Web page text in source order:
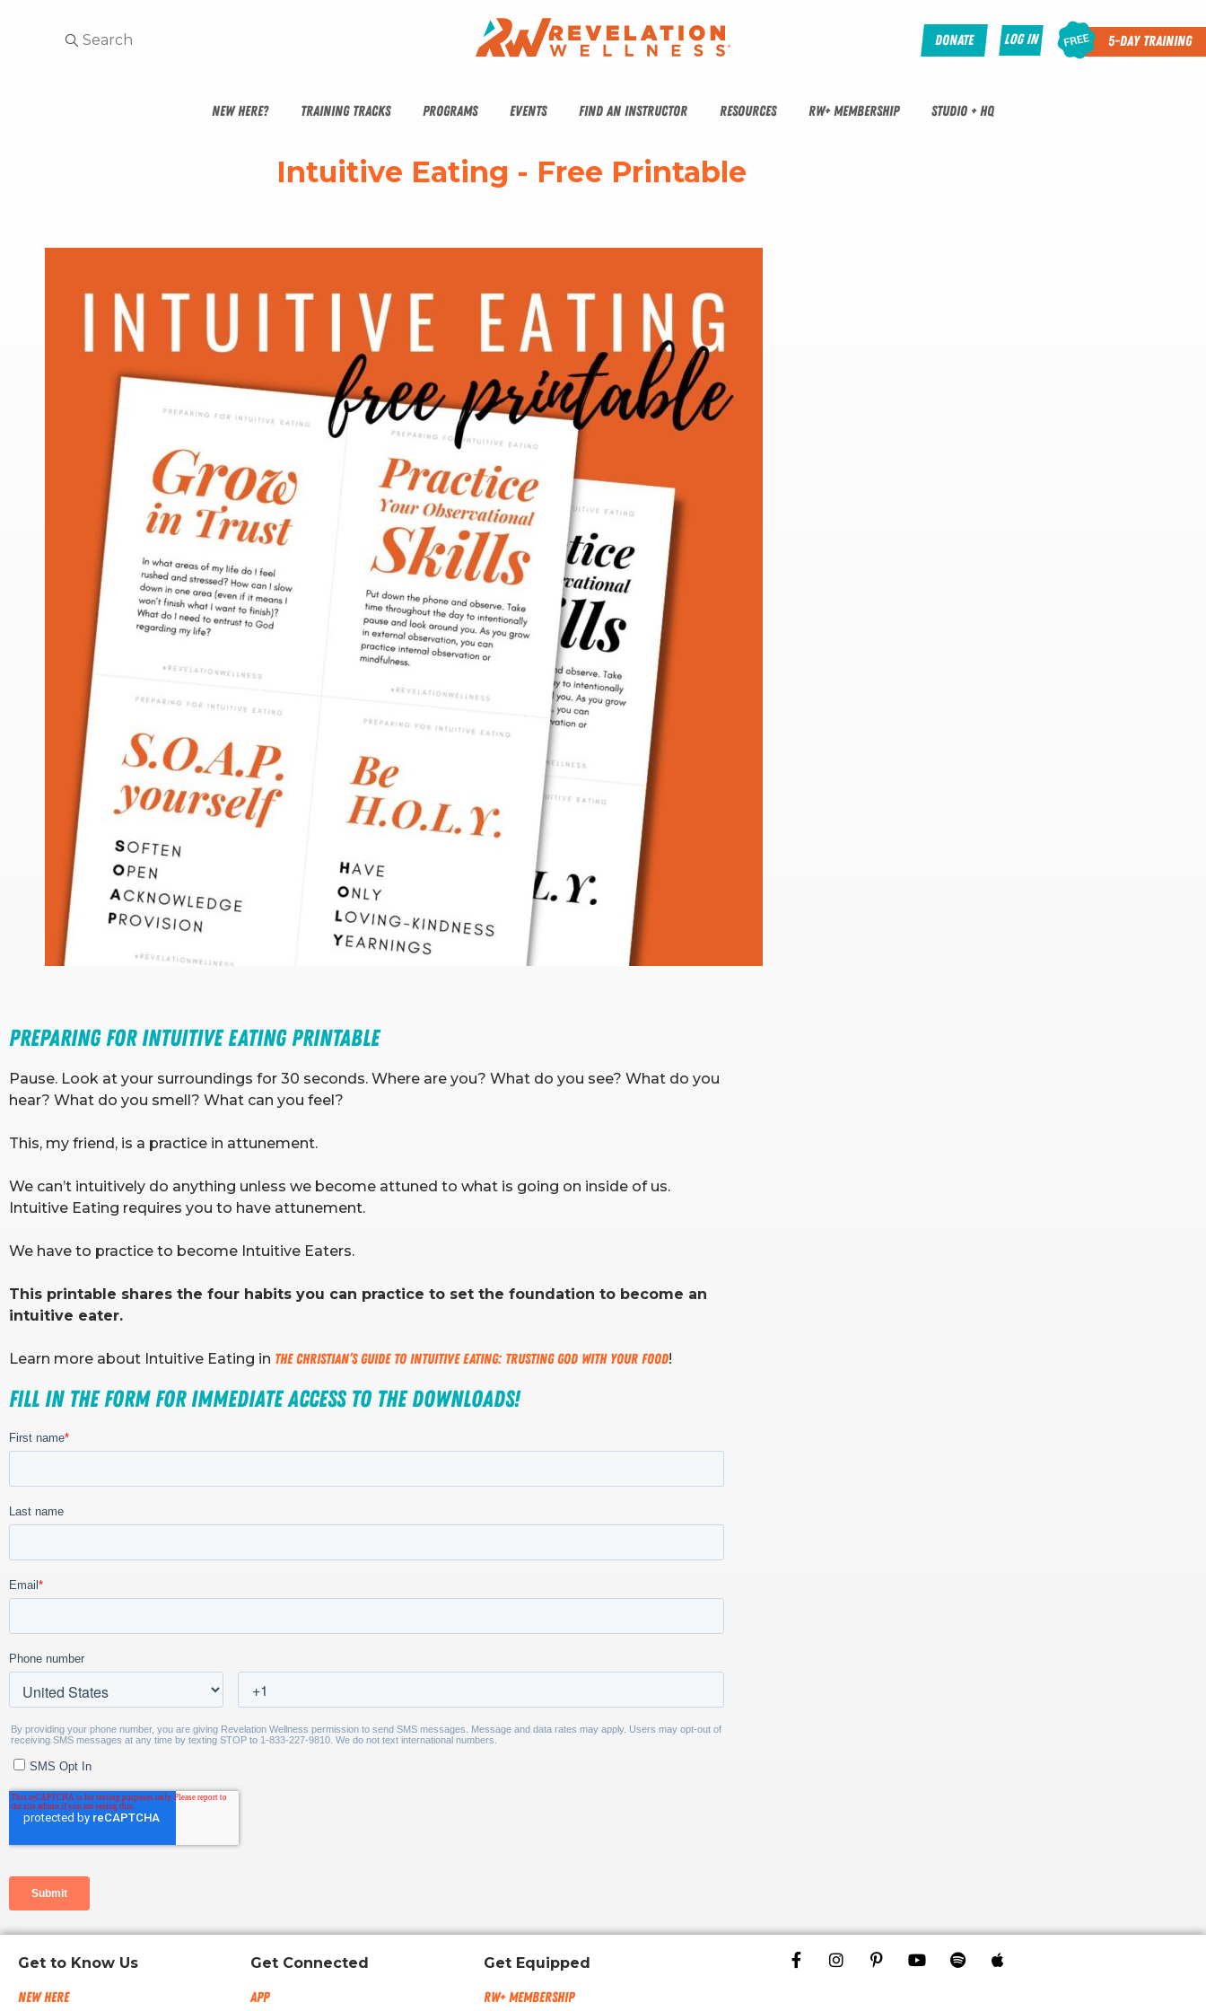
Donate Log In 5-Day Training
NEW HERE? TRAINING TRACKS PROGRAMS EVENTS FIND AN INSTRUCTOR RESOURCES RW+ MEMBERSHIP STUDIO + HQ
Intuitive Eating - Free Printable
Preparing for Intuitive Eating Printable
Pause. Look at your surroundings for 30 seconds. Where are you? What do you see? What do you
hear? What do you smell? What can you feel?
This, my friend, is a practice in attunement.
We can’t intuitively do anything unless we become attuned to what is going on inside of us.
Intuitive Eating requires you to have attunement.
We have to practice to become Intuitive Eaters.
This printable shares the four habits you can practice to set the foundation to become an
intuitive eater.
Learn more about Intuitive Eating in The Christian’s Guide to Intuitive Eating: Trusting God with Your Food!
Get to Know Us
New Here
Get Connected
App
Get Equipped
RW+ MEMBERSHIP